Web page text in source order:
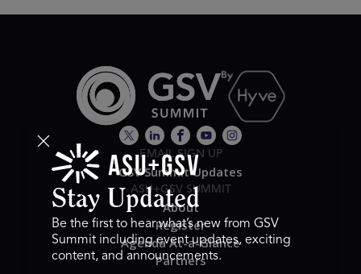
EMAIL SIGN UP
GSV Summit Updates
ASU+GSV SUMMIT
About
Register
Agenda At-a-Glance
Partners
Stay Updated
Be the first to hear what’s new from GSV
Summit including event updates, exciting
content, and announcements.